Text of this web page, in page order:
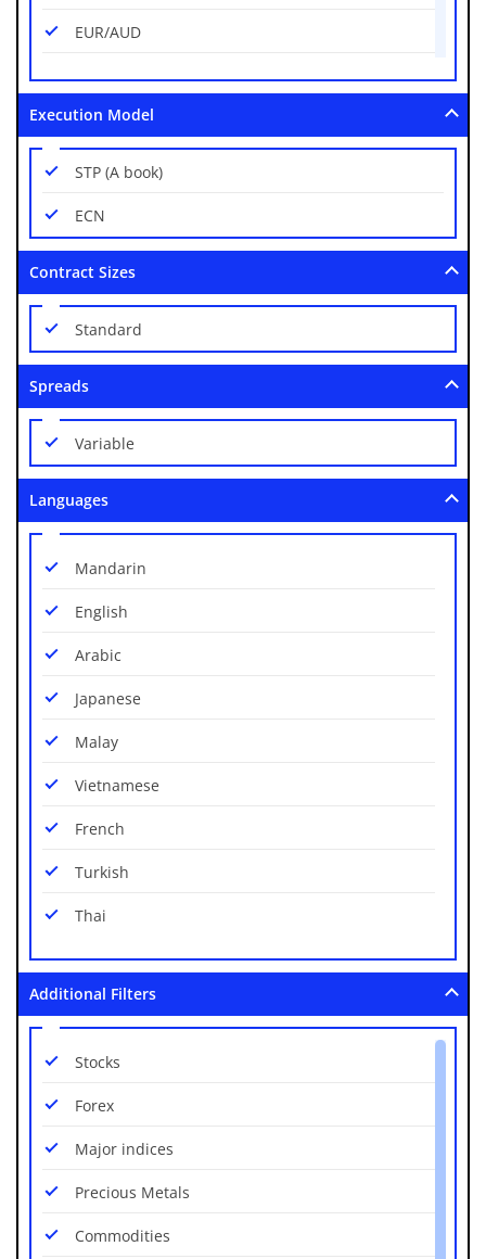
EUR/AUD
EUR/CAD
EUR/CHF
EUR/GBP
EUR/JPY
EUR/NZD
EUR/PLN
EUR/TRY
GAS/USD
GBP/AUD
GBP/CAD
USD/CNH
USD/CZK
USD/DKK
USD/HKD
USD/HUF
USD/JPY
USD/MXN
Execution Model
STP (A book)
ECN
Contract Sizes
Standard
Spreads
Variable
Languages
Mandarin
English
Arabic
Japanese
Malay
Vietnamese
French
Turkish
Thai
Additional Filters
Stocks
Forex
Major indices
Precious Metals
Commodities